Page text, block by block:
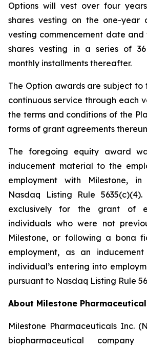
Options will vest over four
shares vesting on the one-year
vesting commencement date
shares vesting in a series of 36
monthly installments thereafter.
The Option awards are subject to
continuous service through each
the terms and conditions of the
forms of grant agreements
The foregoing equity award
inducement material to the
employment with Milestone,
Nasdaq Listing Rule
exclusively for the grant of
individuals who were not
Milestone, or following a bona
employment, as an
individual’s entering into
pursuant to Nasdaq Listing Rule
About Milestone
Milestone Pharmaceuticals Inc.
biopharmaceutical